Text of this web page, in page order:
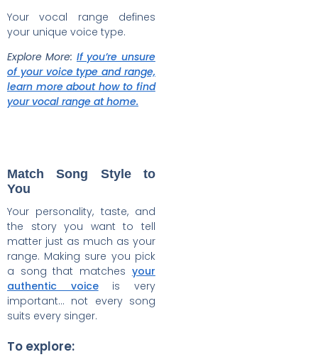
Your vocal range defines
your unique voice type.
Explore More: If you’re unsure
of your voice type and range,
learn more about how to find
your vocal range at home.
Match Song Style to
You
Your personality, taste, and
the story you want to tell
matter just as much as your
range. Making sure you pick
a song that matches your
authentic voiceis very
important… not every song
suits every singer.
To explore: